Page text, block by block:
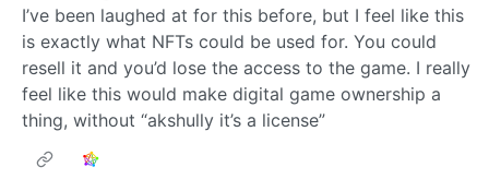
I’ve been laughed at for this before, but I feel like this
is exactly what NFTs could be used for. You could
resell it and you’d lose the access to the game. I really
feel like this would make digital game ownership a
thing, without “akshully it’s a license”